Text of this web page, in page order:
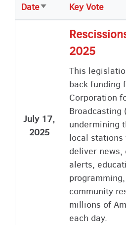
DateSort
ascending
Key Vote
July 17,
2025
2025
This
back funding
Corporation
Broadcasting
undermining
local stations
deliver news,
alerts,
community
millions of
each day.